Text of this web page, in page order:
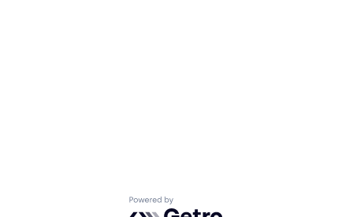
Powered by Getro.com